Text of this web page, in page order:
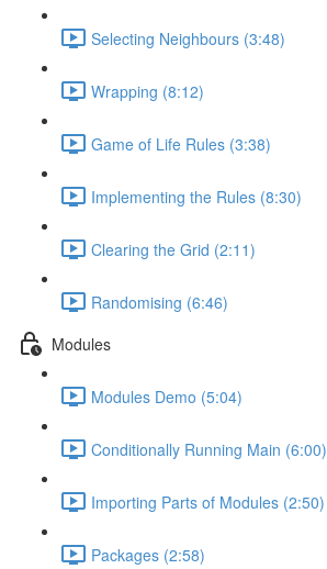
Selecting Neighbours (3:48)
Wrapping (8:12)
Game of Life Rules (3:38)
Implementing the Rules (8:30)
Clearing the Grid (2:11)
Randomising (6:46)
Modules
Modules Demo (5:04)
Conditionally Running Main (6:00)
Importing Parts of Modules (2:50)
Packages (2:58)